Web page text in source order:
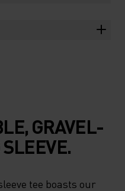
GRAVEL-
tee boasts our